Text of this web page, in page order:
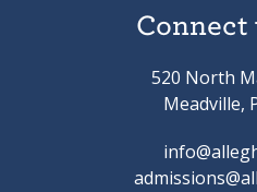
Connect
520 North
Meadville,